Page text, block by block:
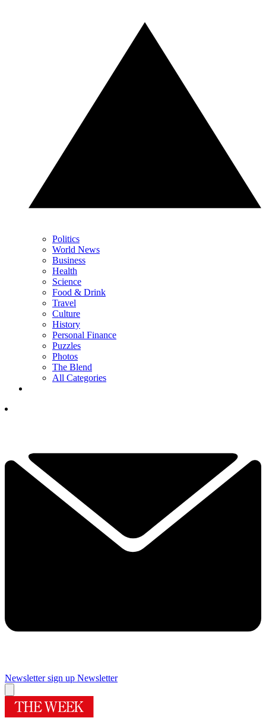
Politics
World News
Business
Health
Science
Food & Drink
Travel
Culture
History
Personal Finance
Puzzles
Photos
The Blend
All Categories
Newsletter sign up Newsletter